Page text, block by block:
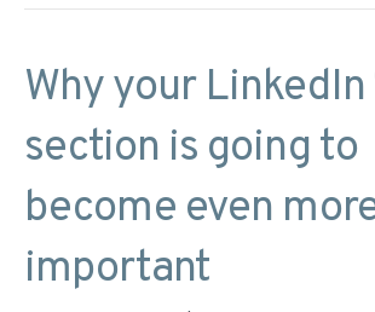
Why your LinkedIn
section is going to
become even
important